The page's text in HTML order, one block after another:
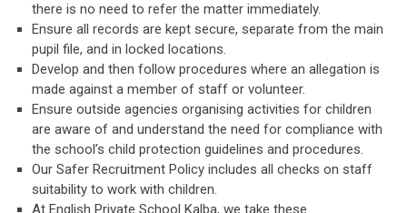
there is no need to refer the matter immediately.
Ensure all records are kept secure, separate from the main
pupil file, and in locked locations.
Develop and then follow procedures where an allegation is
made against a member of staff or volunteer.
Ensure outside agencies organising activities for children
are aware of and understand the need for compliance with
the school’s child protection guidelines and procedures.
Our Safer Recruitment Policy includes all checks on staff
suitability to work with children.
At English Private School Kalba, we take these